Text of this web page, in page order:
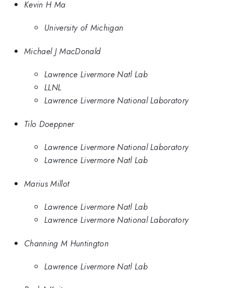
Kevin H Ma
University of Michigan
Michael J MacDonald
Lawrence Livermore Natl Lab
LLNL
Lawrence Livermore National Laboratory
Tilo Doeppner
Lawrence Livermore National Laboratory
Lawrence Livermore Natl Lab
Marius Millot
Lawrence Livermore Natl Lab
Lawrence Livermore National Laboratory
Channing M Huntington
Lawrence Livermore Natl Lab